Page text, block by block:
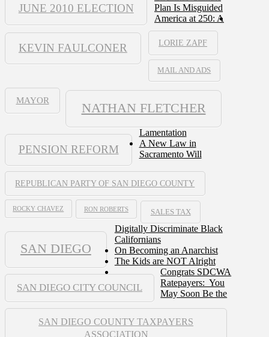
JUNE 2010 ELECTION
KEVIN FAULCONER LORIE ZAPF
MAIL AND ADS
MAYOR
NATHAN FLETCHER
PENSION REFORM
REPUBLICAN PARTY OF SAN DIEGO COUNTY
ROCKY CHAVEZ RON ROBERTS SALES TAX
SAN DIEGO
SAN DIEGO CITY COUNCIL
SAN DIEGO COUNTY TAXPAYERS
ASSOCIATION
Plan Is Misguided
America at 250: A
Lamentation
A New Law in
Sacramento Will
Digitally Discriminate Black
Californians
On Becoming an Anarchist
The Kids are NOT Alright
Congrats SDCWA
Ratepayers: You
May Soon Be the